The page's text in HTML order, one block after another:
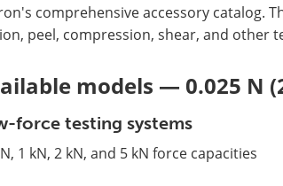
comprehensive accessory catalog.
peel, compression, shear, and other
models — 0.025 N
force testing systems
1 kN, 2 kN, and 5 kN force capacities